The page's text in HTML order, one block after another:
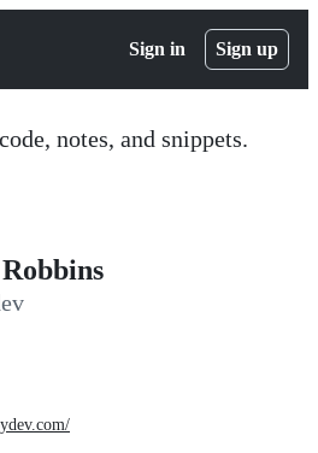
Sign in Sign up
notes, and snippets.